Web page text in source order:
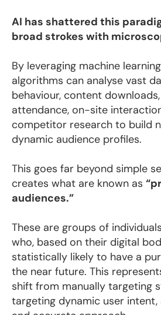
AI has shattered this
broad strokes with
By leveraging machine
algorithms can analyse vast
behaviour, content
attendance, on-site
competitor research to build
dynamic audience profiles.
This goes far beyond simple
creates what are known as
audiences.”
These are groups of
who, based on their digital
statistically likely to have a
the near future. This
shift from manually targeting
targeting dynamic user